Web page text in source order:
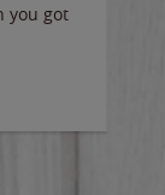
you got